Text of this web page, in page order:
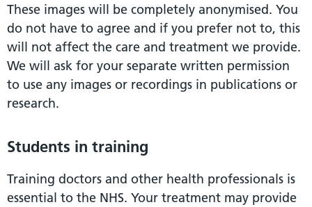
These images will be completely anonymised. You
do not have to agree and if you prefer not to, this
will not affect the care and treatment we provide.
We will ask for your separate written permission
to use any images or recordings in publications or
research.
Students in training
Training doctors and other health professionals is
essential to the NHS. Your treatment may provide